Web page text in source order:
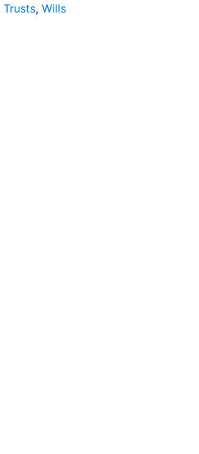
Trusts, Wills